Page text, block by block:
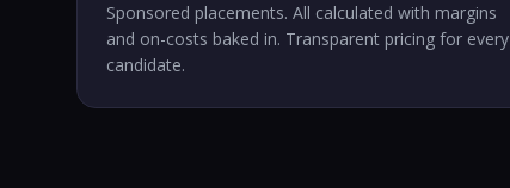
Sponsored placements. All calculated with margins
and on-costs baked in. Transparent pricing for every
candidate.